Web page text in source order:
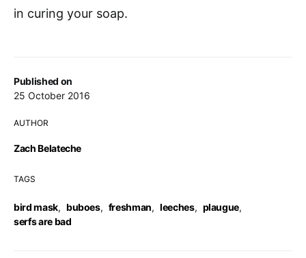
Published on
25 October 2016
AUTHOR
Zach Belateche
TAGS
bird mask, buboes, freshman, leeches, plaugue,
serfs are bad
in curing your soap.